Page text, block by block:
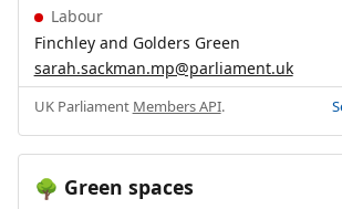
Labour
Finchley and Golders Green
sarah.sackman.mp@parliament.uk
UK Parliament Members API.
🌳 Green spaces